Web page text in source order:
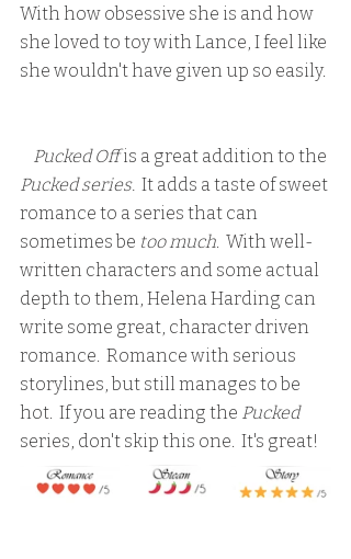
With how obsessive she is and how
she loved to toy with Lance, I feel like
she wouldn't have given up so easily.
  Pucked Off
is a great addition to the
Pucked series. It adds a taste of sweet
romance to a series that can
sometimes be too much.  With well-
written characters and some actual
depth to them, Helena Harding can
write some great, character driven
romance.  Romance with serious
storylines, but still manages to be
hot.  If you are reading the Pucked
series, don't skip this one.  It's great!